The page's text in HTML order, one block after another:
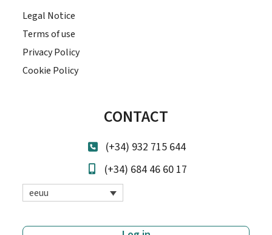
Legal Notice
Terms of use
Privacy Policy
Cookie Policy
CONTACT
(+34) 932 715 644
(+34) 684 46 60 17
eeuu